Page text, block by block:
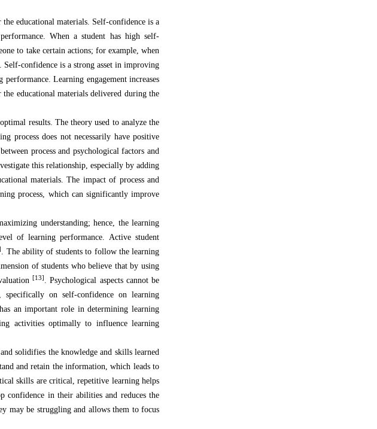
educational materials. Self-confidence is a
When a student has high self-
to take certain actions; for example, when
. Self-confidence is a strong asset in improving
Learning engagement increases
educational materials delivered during the
results. The theory used to analyze the
process does not necessarily have positive
process and psychological factors and
this relationship, especially by adding
materials. The impact of process and
process, which can significantly improve
understanding; hence, the learning
of learning performance. Active student
. The ability of students to follow the learning
of students who believe that by using
[13] . Psychological aspects cannot be
specifically on self-confidence on learning
an important role in determining learning
activities optimally to influence learning
solidifies the knowledge and skills learned
and retain the information, which leads to
skills are critical, repetitive learning helps
confidence in their abilities and reduces the
may be struggling and allows them to focus